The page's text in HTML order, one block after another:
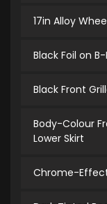
17in Alloy
Black Foil on
Black Front
Body-Colour
Lower Skirt
Chrome-